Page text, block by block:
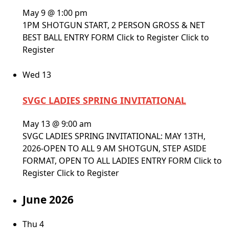
May 9 @ 1:00 pm
1PM SHOTGUN START, 2 PERSON GROSS & NET
BEST BALL ENTRY FORM Click to Register Click to
Register
Wed 13
SVGC LADIES SPRING INVITATIONAL
May 13 @ 9:00 am
SVGC LADIES SPRING INVITATIONAL: MAY 13TH,
2026-OPEN TO ALL 9 AM SHOTGUN, STEP ASIDE
FORMAT, OPEN TO ALL LADIES ENTRY FORM Click to
Register Click to Register
June 2026
Thu 4